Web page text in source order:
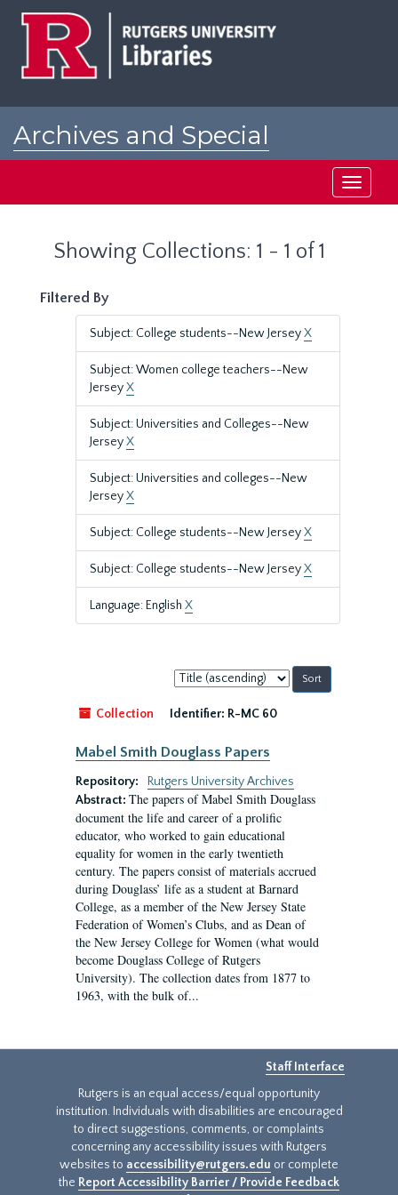
Archives and Special
Toggle
Showing Collections: 1 - 1 of 1
Filtered By
Subject: College students--New JerseyX
Subject: Women college teachers--New
JerseyX
Subject: Universities and Colleges--New
JerseyX
Subject: Universities and colleges--New
JerseyX
Subject: College students--New JerseyX
Subject: College students--New JerseyX
Language: English X
Sort
by:
Collection
Identifier: R-MC 60
Mabel Smith Douglass Papers
Repository:
Rutgers University Archives
Abstract: The papers of Mabel Smith Douglass
document the life and career of a prolific
educator, who worked to gain educational
equality for women in the early twentieth
century. The papers consist of materials accrued
during Douglass’ life as a student at Barnard
College, as a member of the New Jersey State
Federation of Women’s Clubs, and as Dean of
the New Jersey College for Women (what would
become Douglass College of Rutgers
University). The collection dates from 1877 to
1963, with the bulk of...
Staff Interface
Rutgers is an equal access/equal opportunity
institution. Individuals with disabilities are encouraged
to direct suggestions, comments, or complaints
concerning any accessibility issues with Rutgers
websites to accessibility@rutgers.edu or complete
the Report Accessibility Barrier / Provide Feedback